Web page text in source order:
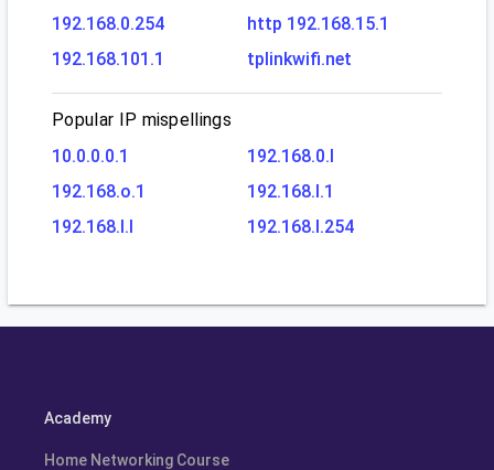
192.168.0.254
http 192.168.15.1
192.168.101.1
tplinkwifi.net
Popular IP mispellings
10.0.0.0.1
192.168.0.l
192.168.o.1
192.168.l.1
192.168.l.l
192.168.l.254
Academy
Home Networking Course